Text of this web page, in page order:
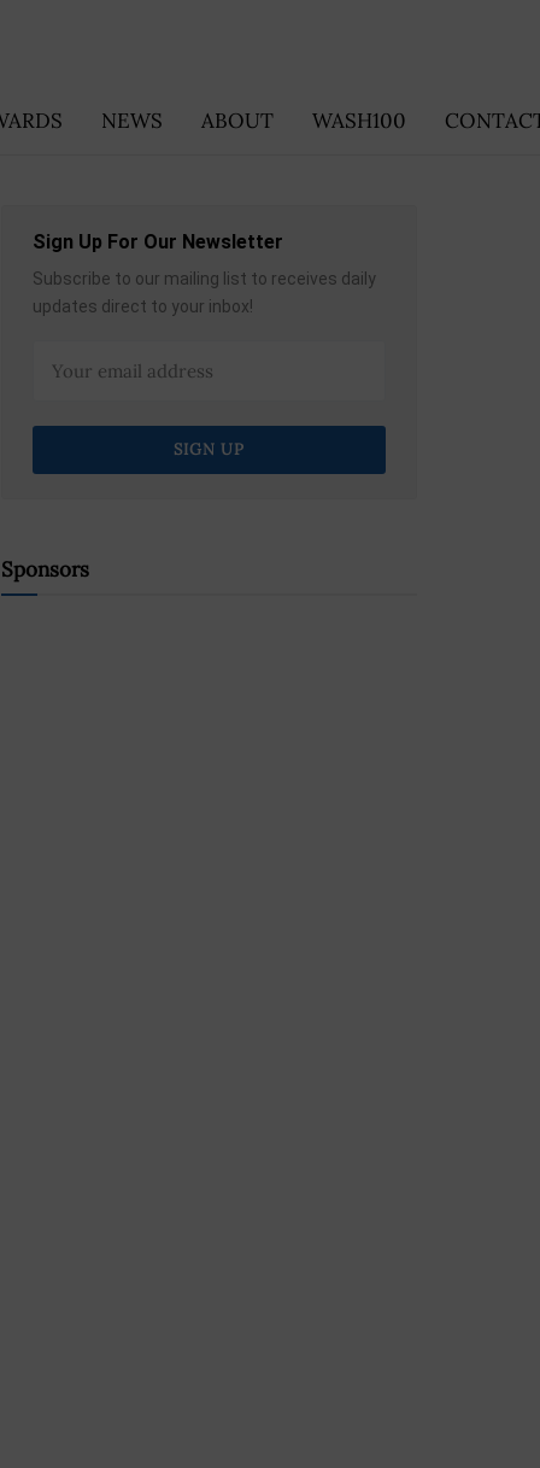
NEWS ABOUT WASH100
Sign Up For Our Newsletter
Subscribe to our mailing list to receives daily
updates direct to your inbox!
Sponsors